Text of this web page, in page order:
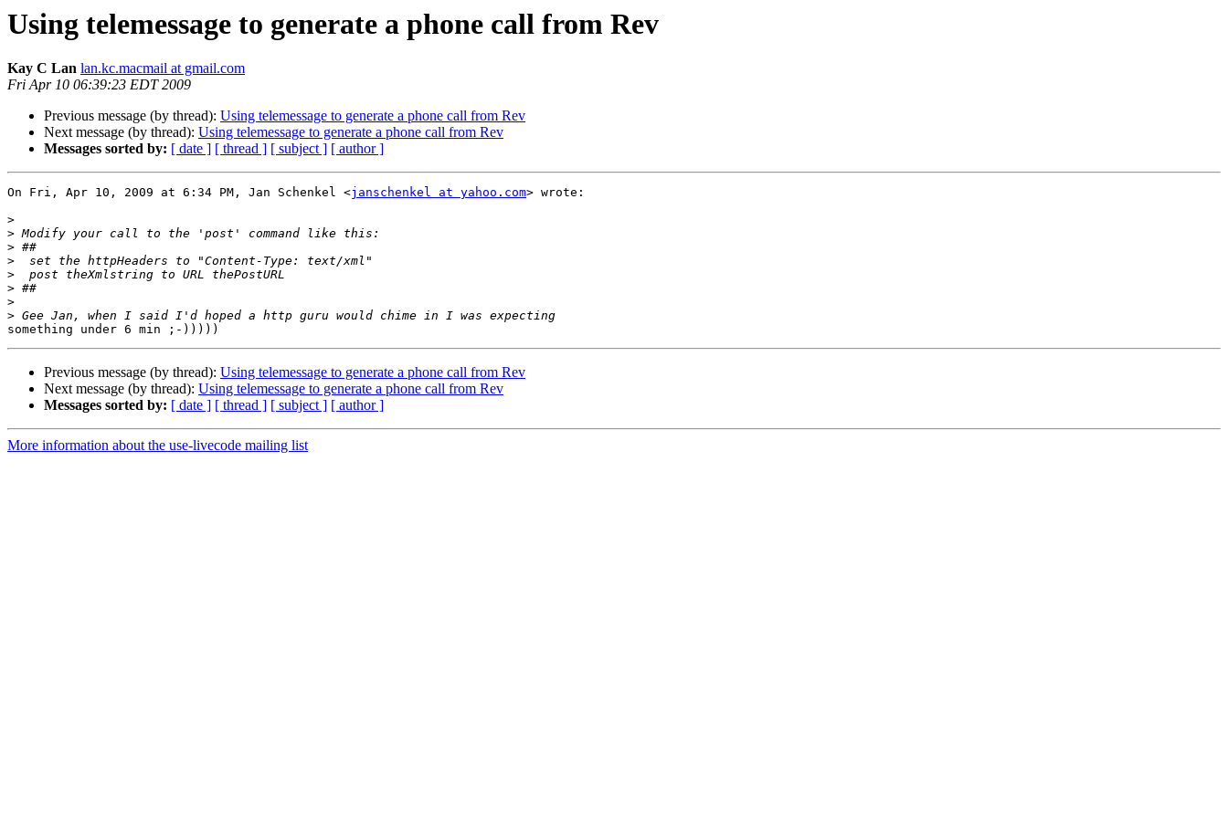
Using telemessage to generate a phone call from Rev
Kay C Lan lan.kc.macmail at gmail.com
Fri Apr 10 06:39:23 EDT 2009
Previous message (by thread): Using telemessage to generate a phone call from Rev
Next message (by thread): Using telemessage to generate a phone call from Rev
Messages sorted by: [ date ] [ thread ] [ subject ] [ author ]
On Fri, Apr 10, 2009 at 6:34 PM, Jan Schenkel <janschenkel at yahoo.com> wrote:
>
>
>
>
>
>
>
>
Previous message (by thread): Using telemessage to generate a phone call from Rev
Next message (by thread): Using telemessage to generate a phone call from Rev
Messages sorted by: [ date ] [ thread ] [ subject ] [ author ]
More information about the use-livecode mailing list